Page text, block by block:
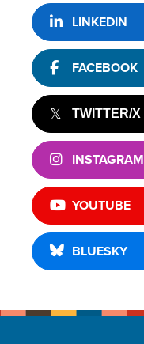
LINKEDIN
FACEBOOK
TWITTER/X
INSTAGRAM
YOUTUBE
BLUESKY